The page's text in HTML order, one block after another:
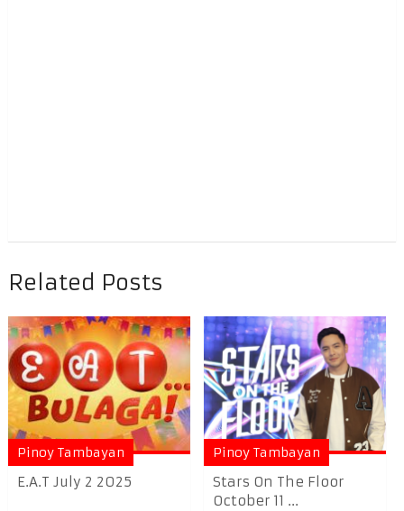
Related Posts
Pinoy Tambayan
E.A.T July 2 2025
Pinoy Tambayan
Stars On The Floor
October 11 ...